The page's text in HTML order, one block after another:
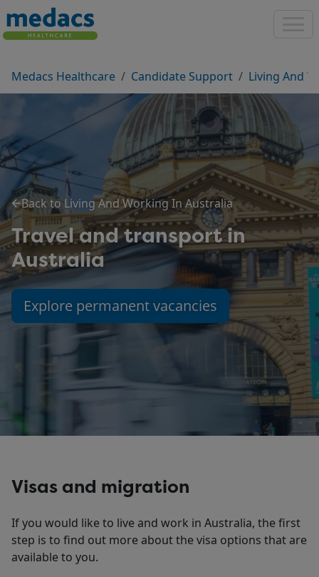
Medacs Healthcare Candidate Support Living And
Back to Living And Working In Australia
Travel and transport in
Australia
Explore permanent vacancies
Visas and migration
If you would like to live and work in Australia, the first
step is to find out more about the visa options that are
available to you.